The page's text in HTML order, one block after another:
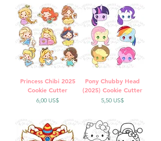
Princess Chibi 2025
Cookie Cutter
Precio
6,00 US$
Pony Chubby Head
(2025) Cookie Cutter
Precio
5,50 US$